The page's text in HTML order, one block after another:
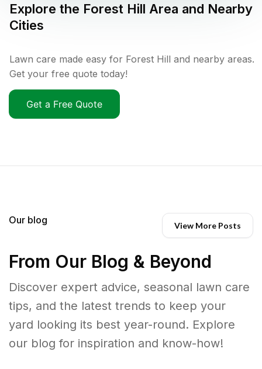
Explore the Forest Hill Area and Nearby
Cities
Lawn care made easy for Forest Hill and nearby areas.
Get your free quote today!
Get a Free Quote
Our blog View More Posts
From Our Blog & Beyond
Discover expert advice, seasonal lawn care
tips, and the latest trends to keep your
yard looking its best year-round. Explore
our blog for inspiration and know-how!